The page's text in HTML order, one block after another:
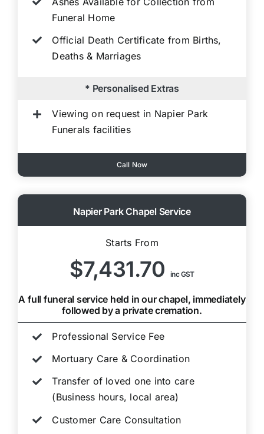
Funeral Home
Official Death Certificate from Births,
Deaths & Marriages
* Personalised Extras
Viewing on request in Napier Park
Funerals facilities
Call Now
Napier Park Chapel Service
Starts From
$7,431.70 inc GST
A full funeral service held in our chapel, immediately
followed by a private cremation.
Professional Service Fee
Mortuary Care & Coordination
Transfer of loved one into care
(Business hours, local area)
Customer Care Consultation